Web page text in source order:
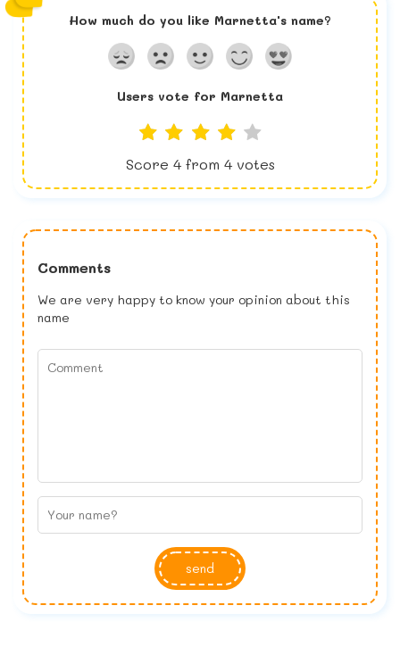
How much do you like Marnetta's name?
Users vote for Marnetta
Score 4 from 4 votes
Comments
We are very happy to know your opinion about this
name
send